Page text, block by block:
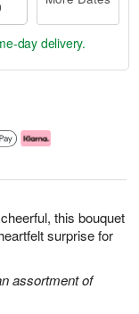
this bouquet
surprise for
assortment of
day delivery.